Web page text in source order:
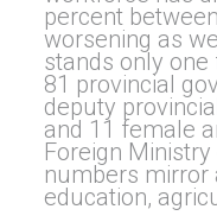
percent
worsening as
stands only
81 provincial
deputy
and 11 female
Foreign
numbers mirror
education,